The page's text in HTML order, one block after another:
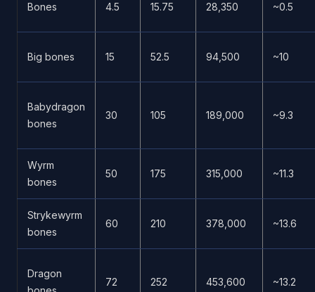
Bones 4.5 15.75 28,350 ~0.5
Big bones 15 52.5 94,500 ~10
Babydragon
bones
30 105 189,000 ~9.3
Wyrm
bones
50 175 315,000 ~11.3
Strykewyrm
bones
60 210 378,000 ~13.6
Dragon
72 252 453,600 ~13.2